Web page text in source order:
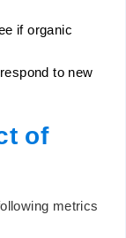
if organic
to new
of
metrics